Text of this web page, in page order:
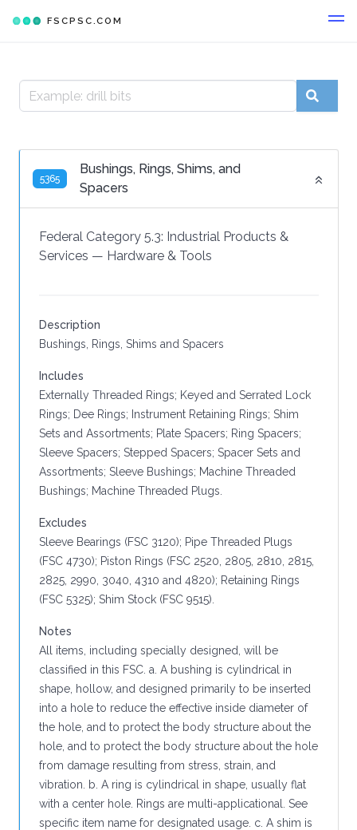
FSCPSC.COM
5365
Bushings, Rings, Shims, and
Spacers
Federal Category 5.3: Industrial Products &
Services — Hardware & Tools
Description
Bushings, Rings, Shims and Spacers
Includes
Externally Threaded Rings; Keyed and Serrated Lock
Rings; Dee Rings; Instrument Retaining Rings; Shim
Sets and Assortments; Plate Spacers; Ring Spacers;
Sleeve Spacers; Stepped Spacers; Spacer Sets and
Assortments; Sleeve Bushings; Machine Threaded
Bushings; Machine Threaded Plugs.
Excludes
Sleeve Bearings (FSC 3120); Pipe Threaded Plugs
(FSC 4730); Piston Rings (FSC 2520, 2805, 2810, 2815,
2825, 2990, 3040, 4310 and 4820); Retaining Rings
(FSC 5325); Shim Stock (FSC 9515).
Notes
All items, including specially designed, will be
classified in this FSC. a. A bushing is cylindrical in
shape, hollow, and designed primarily to be inserted
into a hole to reduce the effective inside diameter of
the hole, and to protect the body structure about the
hole, and to protect the body structure about the hole
from damage resulting from stress, strain, and
vibration. b. A ring is cylindrical in shape, usually flat
with a center hole. Rings are multi-applicational. See
specific item name for designated usage. c. A shim is